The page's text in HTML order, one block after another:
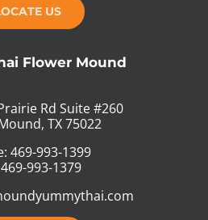
US
Flower Mound
Rd Suite #260
TX 75022
469-993-1399
993-1379